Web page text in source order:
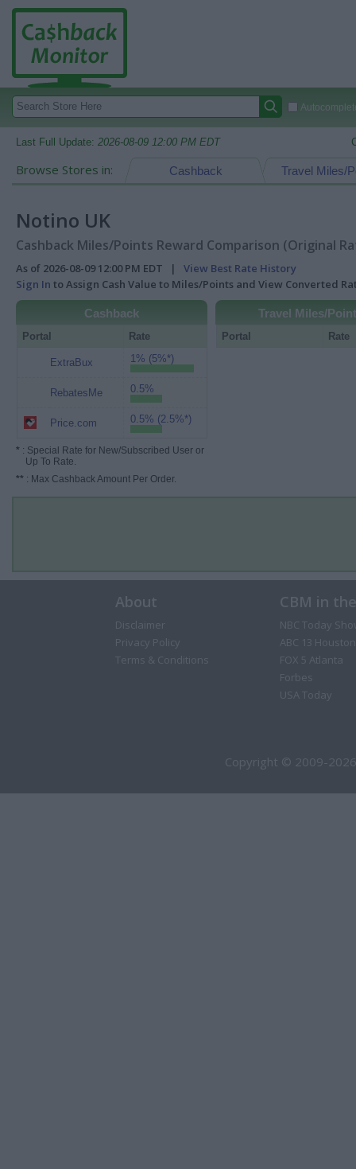
Last Full Update: 2026-08-09 12:00 PM EDT
Browse Stores in: Travel Miles/
Cashback
Notino UK
Cashback Miles/Points Reward Comparison (Original
As of 2026-08-09 12:00 PM EDT | View Best Rate History
Sign In to Assign Cash Value to Miles/Points and View Converted
Cashback
Portal Rate
ExtraBux 1% (5%*)
RebatesMe 0.5%
Price.com 0.5% (2.5%*)
* : Special Rate for New/Subscribed User or
Up To Rate.
** : Max Cashback Amount Per Order.
Travel Miles/
Portal Rate
About
Disclaimer
Privacy Policy
Terms & Conditions
CBM in
NBC Today
ABC 13 Houston
FOX 5 Atlanta
Forbes
USA Today
Copyright © 2009-